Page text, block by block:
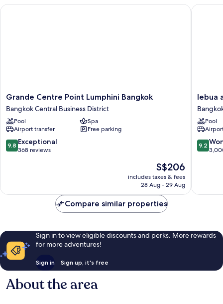
VIP
Grande
Centre
Point
Lumphini
Bangkok
Bangkok
Central
Grande Centre Point Lumphini Bangkok
Bangkok Central Business District
Pool
Spa
Airport transfer
Free parking
9.8
out
reviews
9.8 Exceptional
368 reviews
The
price
is
S$206
includes taxes & fees
28 Aug - 29 Aug
Grande Centre Point Lumphini Bangkok
lebua
at
State
Tower
City
Centre
lebua
Pool
9.2
out
reviews
9.2
lebua at
Compare similar properties
Sign in to view eligible discounts and perks. More rewards
for more adventures!
Sign in Sign up, it's free
About the area